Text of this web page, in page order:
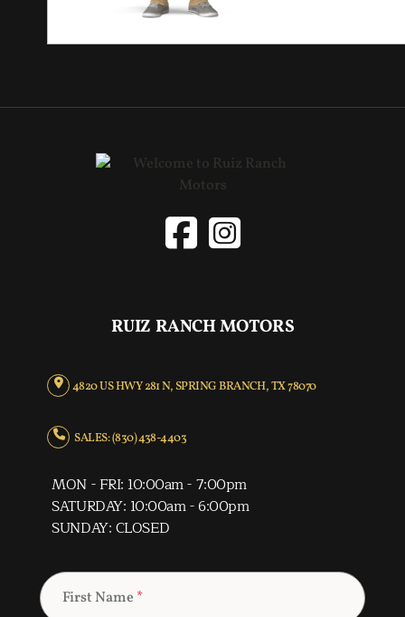
RUIZ RANCH MOTORS
4820 US HWY 281 N, SPRING BRANCH, TX 78070
SALES: (830) 438-4403
MON - FRI: 10:00am - 7:00pm
SATURDAY: 10:00am - 6:00pm
SUNDAY: CLOSED
First Name *